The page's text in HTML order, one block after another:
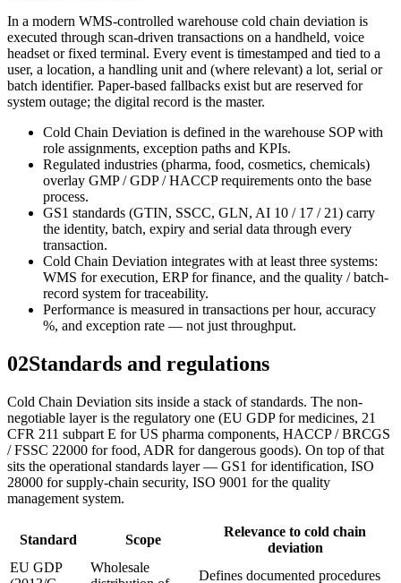
In a modern WMS-controlled warehouse cold chain deviation is
executed through scan-driven transactions on a handheld, voice
headset or fixed terminal. Every event is timestamped and tied to a
user, a location, a handling unit and (where relevant) a lot, serial or
batch identifier. Paper-based fallbacks exist but are reserved for
system outage; the digital record is the master.
Cold Chain Deviation is defined in the warehouse SOP with
role assignments, exception paths and KPIs.
Regulated industries (pharma, food, cosmetics, chemicals)
overlay GMP / GDP / HACCP requirements onto the base
process.
GS1 standards (GTIN, SSCC, GLN, AI 10 / 17 / 21) carry
the identity, batch, expiry and serial data through every
transaction.
Cold Chain Deviation integrates with at least three systems:
WMS for execution, ERP for finance, and the quality / batch-
record system for traceability.
Performance is measured in transactions per hour, accuracy
%, and exception rate — not just throughput.
02Standards and regulations
Cold Chain Deviation sits inside a stack of standards. The non-
negotiable layer is the regulatory one (EU GDP for medicines, 21
CFR 211 subpart E for US pharma components, HACCP / BRCGS
/ FSSC 22000 for food, ADR for dangerous goods). On top of that
sits the operational standards layer — GS1 for identification, ISO
28000 for supply-chain security, ISO 9001 for the quality
management system.
Standard Scope
Relevance to cold chain
deviation
EU GDP
Wholesale
Defines documented procedures